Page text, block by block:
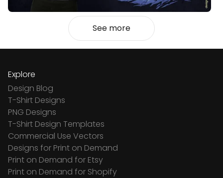
See more
Explore
Design Blog
T-Shirt Designs
PNG Designs
T-Shirt Design Templates
Commercial Use Vectors
Designs for Print on Demand
Print on Demand for Etsy
Print on Demand for Shopify